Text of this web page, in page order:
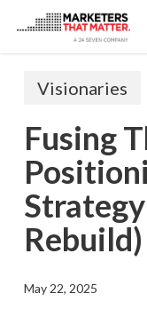
Visionaries
Fusing
May 22, 2025